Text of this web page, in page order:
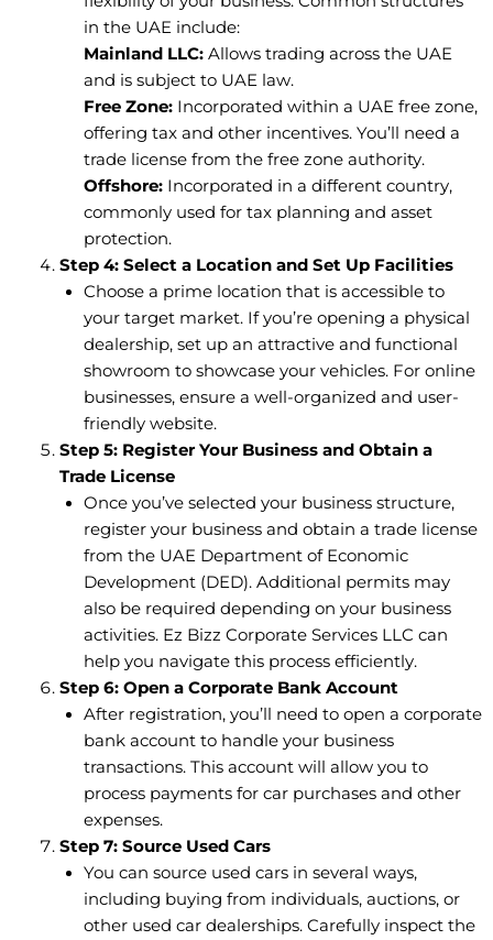
in the UAE include:
Mainland LLC: Allows trading across the UAE
and is subject to UAE law.
Free Zone: Incorporated within a UAE free zone,
offering tax and other incentives. You’ll need a
trade license from the free zone authority.
Offshore:Incorporated in a different country,
commonly used for tax planning and asset
protection.
Step 4: Select a Location and Set Up Facilities
Choose a prime location that is accessible to
your target market. If you’re opening a physical
dealership, set up an attractive and functional
showroom to showcase your vehicles. For online
businesses, ensure a well-organized and user-
friendly website.
Step 5: Register Your Business and Obtain a
Trade License
Once you’ve selected your business structure,
register your business and obtain a trade license
from the UAE Department of Economic
Development (DED). Additional permits may
also be required depending on your business
activities. Ez Bizz Corporate Services LLC can
help you navigate this process efficiently.
Step 6: Open a Corporate Bank Account
After registration, you’ll need to open a corporate
bank account to handle your business
transactions. This account will allow you to
process payments for car purchases and other
expenses.
Step 7: Source Used Cars
You can source used cars in several ways,
including buying from individuals, auctions, or
other used car dealerships. Carefully inspect the